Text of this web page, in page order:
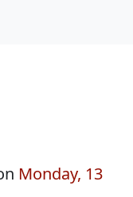
Monday, 13